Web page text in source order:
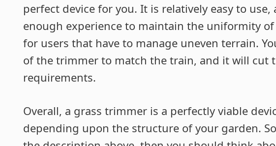
perfect device for you. It is relatively easy to
enough experience to maintain the uniformity of
for users that have to manage uneven terrain.
of the trimmer to match the train, and it will cut
requirements.
Overall, a grass trimmer is a perfectly viable
depending upon the structure of your garden.